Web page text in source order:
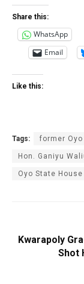
Share this:
WhatsApp
Email
Like this:
Tags: former
Hon. Ganiyu‎
Oyo State
Kwarapoly
Shot